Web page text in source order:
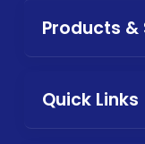
Products &
Quick Links